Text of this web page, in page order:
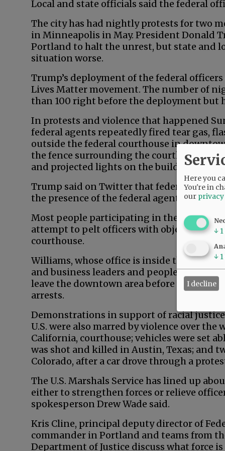
Local and state officials said the federal
The city has had nightly protests for two
in Minneapolis in May. President Donald
Portland to halt the unrest, but state and
situation worse.
Trump’s deployment of the federal
Lives Matter movement. The number of
than 100 right before the deployment but
In protests and violence that happened
federal agents repeatedly fired tear gas,
outside the federal courthouse in
the fence surrounding the courthouse,
and projected lights on the building.
Trump said on Twitter that federal
the presence of the federal agents.
Most people participating in the daily
attempt to pelt officers with objects and
courthouse.
Williams, whose office is inside the
and business leaders and people of faith
leave the downtown area before violence
arrests.
Demonstrations in support of racial
U.S. were also marred by violence over
California, courthouse; vehicles were set
was shot and killed in Austin, Texas; and
Colorado, after a car drove through a
The U.S. Marshals Service has lined up
either to strengthen forces or relieve
spokesperson Drew Wade said.
Kris Cline, principal deputy director of
commander in Portland and teams from
Department of Justice discuss what force
Here you
You're in
our
↓ 1
↓ 1
I decline